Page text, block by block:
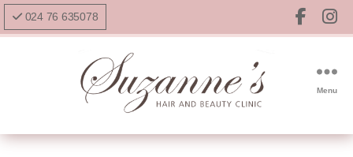
024 76 635078
Menu